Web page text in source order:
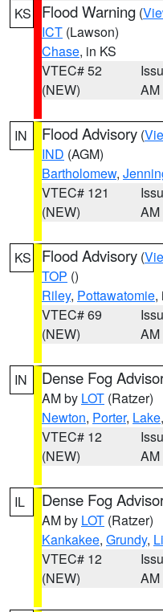
KS Flood Warning (
ICT (Lawson)
Chase, in KS
VTEC# 52
(NEW)
AM
IN Flood Advisory (
IND (AGM)
Bartholomew,
VTEC# 121
(NEW)
AM
KS Flood Advisory (
TOP ()
Riley, Pottawatomie,
VTEC# 69
(NEW)
AM
IN Dense Fog
AM by LOT (Ratzer)
Newton, Porter, Lake,
VTEC# 12
(NEW)
AM
IL Dense Fog
AM by LOT (Ratzer)
Kankakee, Grundy,
VTEC# 12
(NEW)
AM